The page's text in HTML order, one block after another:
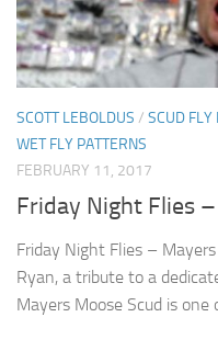
SCOTT LEBOLDUS / SCUD FLY
WET FLY PATTERNS
FEBRUARY 11, 2017
Friday Night Flies
Friday Night Flies –
Ryan, a tribute to a
Mayers Moose Scud is one